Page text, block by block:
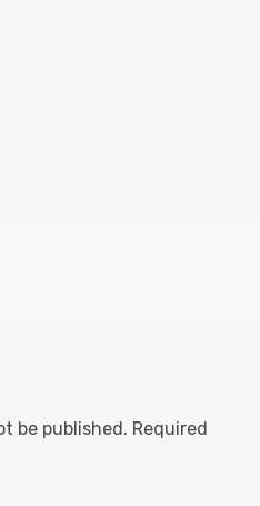
be published. Required